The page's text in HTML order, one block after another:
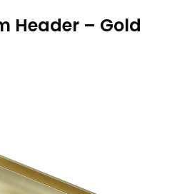
Header – Gold